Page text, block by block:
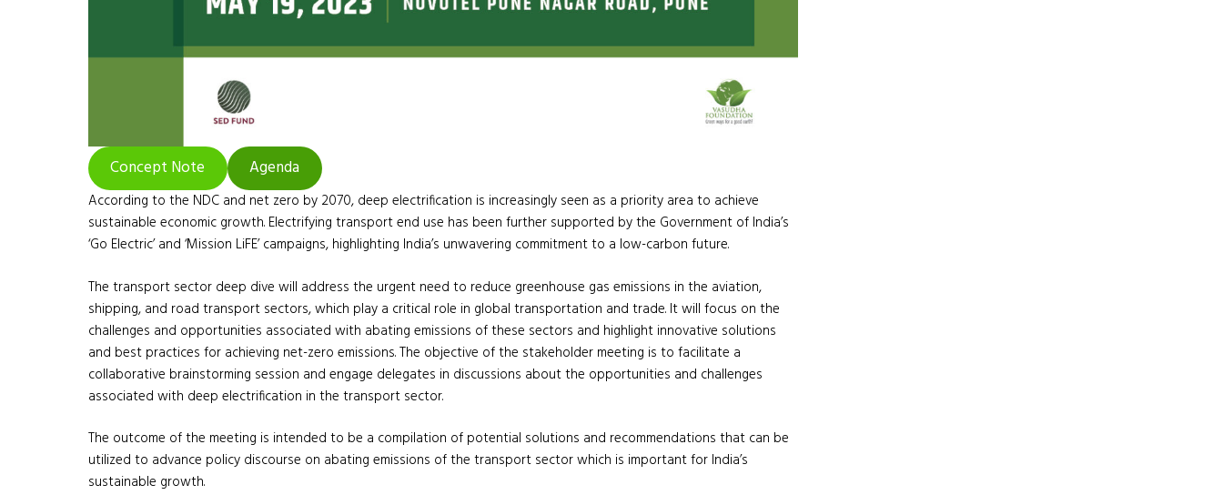
Concept Note Agenda
According to the NDC and net zero by 2070, deep electrification is increasingly seen as a priority area to achieve
sustainable economic growth. Electrifying transport end use has been further supported by the Government of India’s
‘Go Electric’ and ‘Mission LiFE’ campaigns, highlighting India’s unwavering commitment to a low-carbon future.
The transport sector deep dive will address the urgent need to reduce greenhouse gas emissions in the aviation,
shipping, and road transport sectors, which play a critical role in global transportation and trade. It will focus on the
challenges and opportunities associated with abating emissions of these sectors and highlight innovative solutions
and best practices for achieving net-zero emissions. The objective of the stakeholder meeting is to facilitate a
collaborative brainstorming session and engage delegates in discussions about the opportunities and challenges
associated with deep electrification in the transport sector.
The outcome of the meeting is intended to be a compilation of potential solutions and recommendations that can be
utilized to advance policy discourse on abating emissions of the transport sector which is important for India’s
sustainable growth.